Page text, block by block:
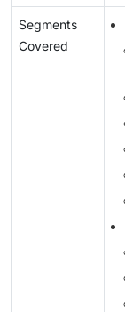
Segments
Covered